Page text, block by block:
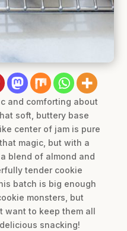
and comforting about
soft, buttery base
center of jam is pure
magic, but with a
blend of almond and
tender cookie
batch is big enough
monsters, but
want to keep them all
snacking!